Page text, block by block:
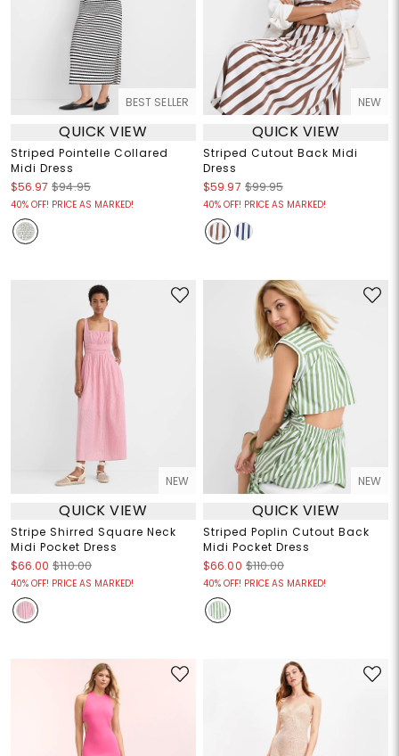
BEST SELLER
QUICK VIEW
Striped Pointelle Collared
Midi Dress
$56.97 $94.95
40% OFF! PRICE AS MARKED!
NEW
QUICK VIEW
Striped Cutout Back Midi
Dress
$59.97 $99.95
40% OFF! PRICE AS MARKED!
NEW
QUICK VIEW
Stripe Shirred Square Neck
Midi Pocket Dress
$66.00 $110.00
40% OFF! PRICE AS MARKED!
NEW
QUICK VIEW
Striped Poplin Cutout Back
Midi Pocket Dress
$66.00 $110.00
40% OFF! PRICE AS MARKED!